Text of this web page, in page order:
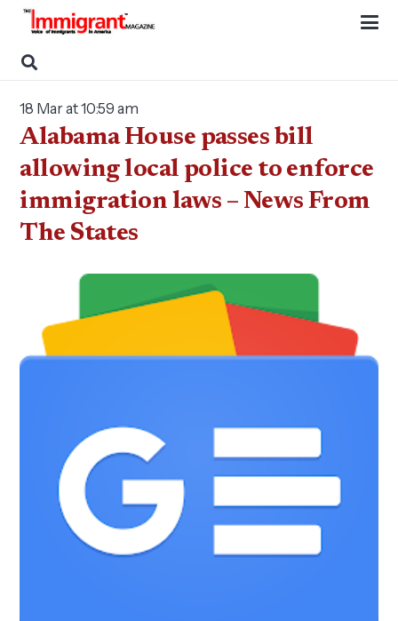
18 Mar at 10:59 am
Alabama House passes bill
allowing local police to enforce
immigration laws – News From
The States